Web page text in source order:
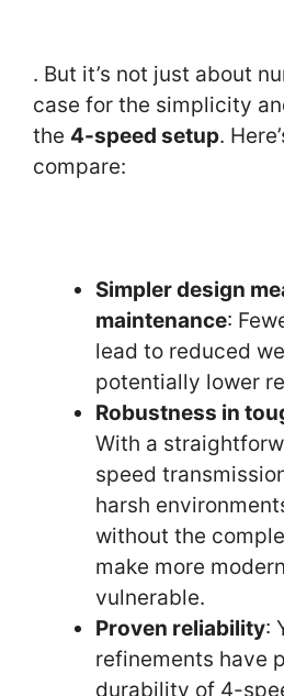
. But it’s not just about
case for the simplicity
the 4-speed setup.
compare:
Simpler design
maintenance:
lead to reduced
potentially lower
Robustness in
With a
speed
harsh
without the
make more
vulnerable.
Proven reliability:
refinements have
durability of 4-